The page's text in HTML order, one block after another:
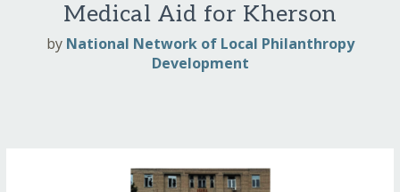
Medical Aid for Kherson
by National Network of Local Philanthropy
Development